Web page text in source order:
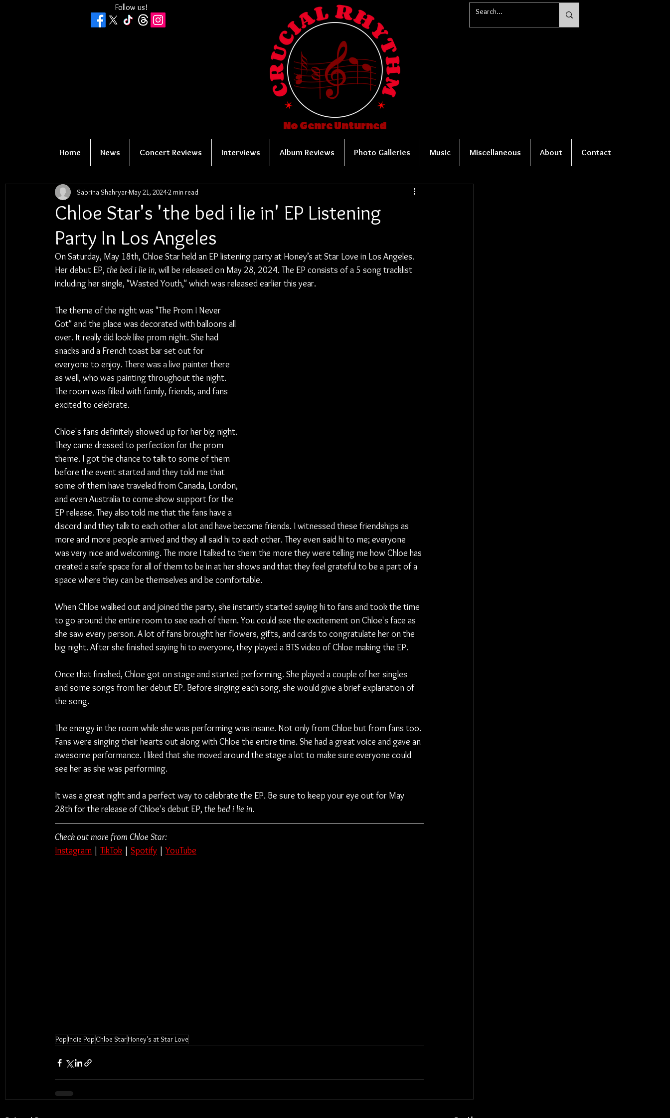
Follow us!
No Genre Unturned
Home News Concert Reviews Interviews Album Reviews Photo Galleries Music Miscellaneous About Contact
Chloe Star's 'the bed i lie in' EP Listening
Party In Los Angeles
Sabrina ShahryarMay 21, 20242 min read
On Saturday, May 18th, Chloe Star held an EP listening party at Honey’s at Star Love in Los Angeles.
Her debut EP, the bed i lie in, will be released on May 28, 2024. The EP consists of a 5 song tracklist
including her single, "Wasted Youth," which was released earlier this year.
The theme of the night was "The Prom I Never
Got" and the place was decorated with balloons all
over. It really did look like prom night. She had
snacks and a French toast bar set out for
everyone to enjoy. There was a live painter there
as well, who was painting throughout the night.
The room was filled with family, friends, and fans
excited to celebrate.
Chloe's fans definitely showed up for her big night.
They came dressed to perfection for the prom
theme. I got the chance to talk to some of them
before the event started and they told me that
some of them have traveled from Canada, London,
and even Australia to come show support for the
EP release. They also told me that the fans have a
discord and they talk to each other a lot and have become friends. I witnessed these friendships as
more and more people arrived and they all said hi to each other. They even said hi to me; everyone
was very nice and welcoming. The more I talked to them the more they were telling me how Chloe has
created a safe space for all of them to be in at her shows and that they feel grateful to be a part of a
space where they can be themselves and be comfortable.
When Chloe walked out and joined the party, she instantly started saying hi to fans and took the time
to go around the entire room to see each of them. You could see the excitement on Chloe's face as
she saw every person. A lot of fans brought her flowers, gifts, and cards to congratulate her on the
big night. After she finished saying hi to everyone, they played a BTS video of Chloe making the EP.
Once that finished, Chloe got on stage and started performing. She played a couple of her singles
and some songs from her debut EP. Before singing each song, she would give a brief explanation of
the song.
The energy in the room while she was performing was insane. Not only from Chloe but from fans too.
Fans were singing their hearts out along with Chloe the entire time. She had a great voice and gave an
awesome performance. I liked that she moved around the stage a lot to make sure everyone could
see her as she was performing.
It was a great night and a perfect way to celebrate the EP. Be sure to keep your eye out for May
28th for the release of Chloe's debut EP, the bed i lie in.
Check out more from Chloe Star:
Instagram | TikTok | Spotify | YouTube
Pop Indie Pop Chloe StarHoney's at Star Love